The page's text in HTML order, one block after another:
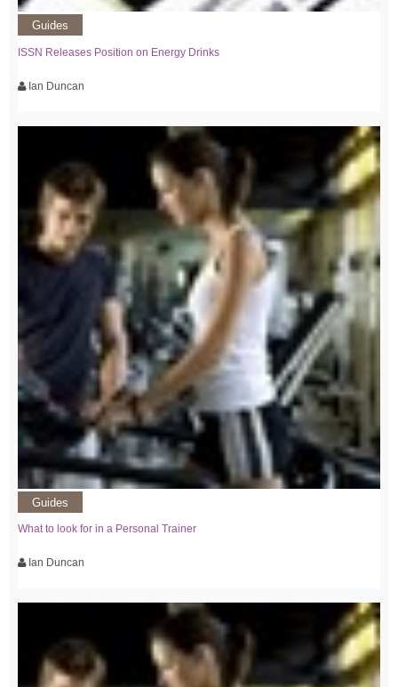
Guides
ISSN Releases Position on Energy Drinks
Ian Duncan
Guides
What to look for in a Personal Trainer
Ian Duncan